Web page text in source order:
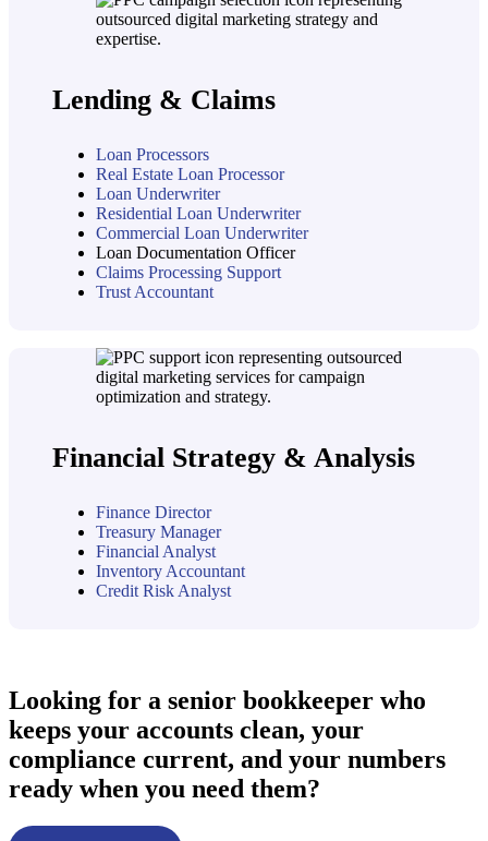
Lending & Claims
Loan Processors
Real Estate Loan Processor
Loan Underwriter
Residential Loan Underwriter
Commercial Loan Underwriter
Loan Documentation Officer
Claims Processing Support
Trust Accountant
Financial Strategy & Analysis
Finance Director
Treasury Manager
Financial Analyst
Inventory Accountant
Credit Risk Analyst
Looking for a senior bookkeeper who
keeps your accounts clean, your
compliance current, and your numbers
ready when you need them?